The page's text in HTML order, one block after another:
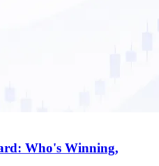
Who's Winning,